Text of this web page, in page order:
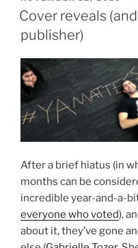
ON
Cover reveals
publisher)
After a brief hiatus (in
months can be
incredible year-and-a-
everyone who voted),
about it, they’ve gone